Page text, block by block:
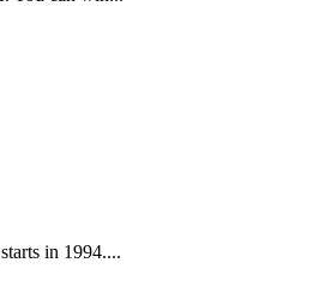
in 1994....